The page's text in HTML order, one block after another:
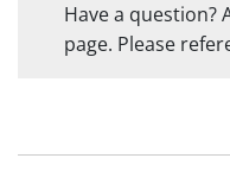
Have a question?
page. Please